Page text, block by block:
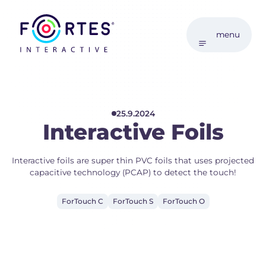
menu
25.9.2024
Interactive Foils
Interactive foils are super thin PVC foils that uses projected
capacitive technology (PCAP) to detect the touch!
ForTouch C ForTouch S ForTouch O